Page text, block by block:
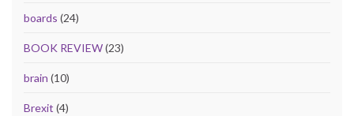
boards (24)
BOOK REVIEW(23)
brain (10)
Brexit (4)